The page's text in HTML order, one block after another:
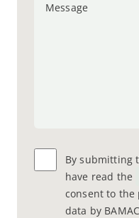
Message
By submitting
have read the
consent to the
data by